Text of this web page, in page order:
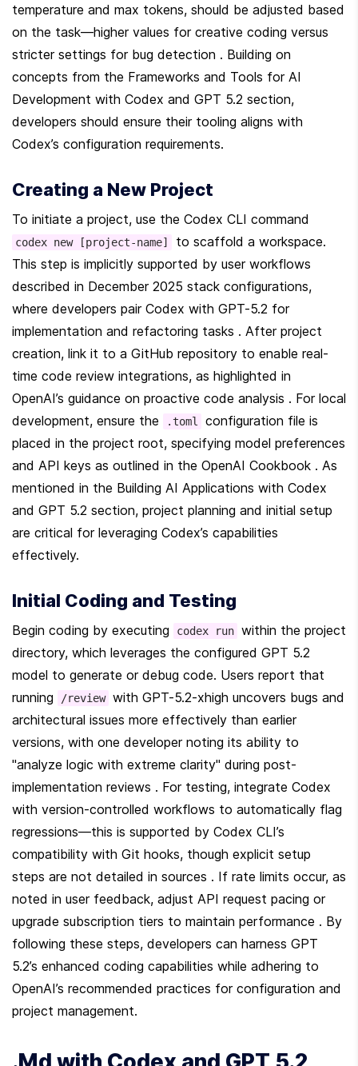
temperature and max tokens, should be adjusted based
on the task—higher values for creative coding versus
stricter settings for bug detection . Building on
concepts from the Frameworks and Tools for AI
Development with Codex and GPT 5.2 section,
developers should ensure their tooling aligns with
Codex’s configuration requirements.
Creating a New Project
codex new [project-name]
to scaffold a workspace.
This step is implicitly supported by user workflows
described in December 2025 stack configurations,
where developers pair Codex with GPT-5.2 for
implementation and refactoring tasks . After project
creation, link it to a GitHub repository to enable real-
time code review integrations, as highlighted in
OpenAI’s guidance on proactive code analysis . For local
development, ensure the
.toml
configuration file is
placed in the project root, specifying model preferences
and API keys as outlined in the OpenAI Cookbook . As
mentioned in the Building AI Applications with Codex
and GPT 5.2 section, project planning and initial setup
are critical for leveraging Codex’s capabilities
effectively.
Initial Coding and Testing
Begin coding by executing codex run within the project
directory, which leverages the configured GPT 5.2
model to generate or debug code. Users report that
running
/review with GPT-5.2-xhigh uncovers bugs and
architectural issues more effectively than earlier
versions, with one developer noting its ability to
"analyze logic with extreme clarity" during post-
implementation reviews . For testing, integrate Codex
with version-controlled workflows to automatically flag
regressions—this is supported by Codex CLI’s
compatibility with Git hooks, though explicit setup
steps are not detailed in sources . If rate limits occur, as
noted in user feedback, adjust API request pacing or
upgrade subscription tiers to maintain performance . By
following these steps, developers can harness GPT
5.2’s enhanced coding capabilities while adhering to
OpenAI’s recommended practices for configuration and
project management.